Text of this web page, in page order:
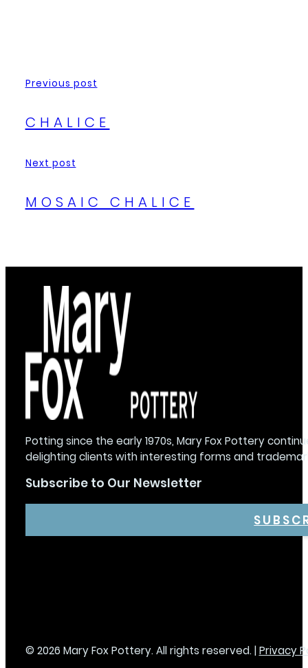
Previous post
CHALICE
Next post
MOSAIC CHALICE
Potting since the early 1970s, Mary Fox Pottery
delighting clients with interesting forms and
Subscribe to Our Newsletter
© 2026 Mary Fox Pottery. All rights reserved. |Privacy